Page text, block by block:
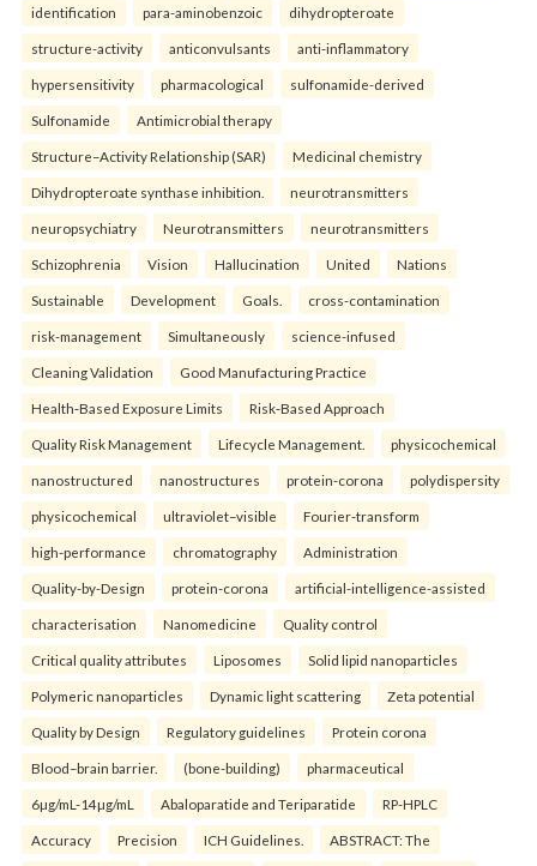
identification para-aminobenzoic dihydropteroate
structure-activity anticonvulsants anti-inflammatory
hypersensitivity pharmacological sulfonamide-derived
Sulfonamide Antimicrobial therapy
Structure–Activity Relationship (SAR) Medicinal chemistry
Dihydropteroate synthase inhibition. neurotransmitters
neuropsychiatry Neurotransmitters neurotransmitters
Schizophrenia Vision Hallucination United Nations
Sustainable Development Goals. cross-contamination
risk-management Simultaneously science-infused
Cleaning Validation Good Manufacturing Practice
Health‑Based Exposure Limits Risk‑Based Approach
Quality Risk Management Lifecycle Management. physicochemical
nanostructured nanostructures protein-corona polydispersity
physicochemical ultraviolet–visible Fourier-transform
high-performance chromatography Administration
Quality-by-Design protein-corona artificial-intelligence-assisted
characterisation Nanomedicine Quality control
Critical quality attributes Liposomes Solid lipid nanoparticles
Polymeric nanoparticles Dynamic light scattering Zeta potential
Quality by Design Regulatory guidelines Protein corona
Blood–brain barrier. (bone-building) pharmaceutical
6µg/mL-14µg/mL Abaloparatide and Teriparatide RP-HPLC
Accuracy Precision ICH Guidelines. ABSTRACT: The